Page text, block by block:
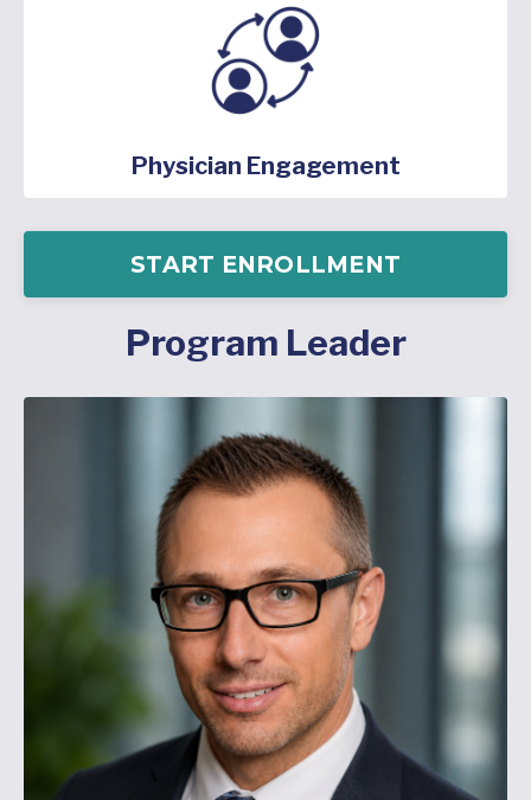
Physician Engagement
START ENROLLMENT
Program Leader